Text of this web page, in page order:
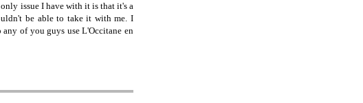
issue I have with it is that it's a
be able to take it with me. I
of you guys use L'Occitane en